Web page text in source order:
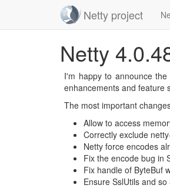
Netty project
Netty
I'm happy to announce
enhancements and feature
The most important
Allow to access
Correctly exclude
Netty force encodes
Fix the encode bug in
Fix handle of ByteBuf
Ensure SslUtils and